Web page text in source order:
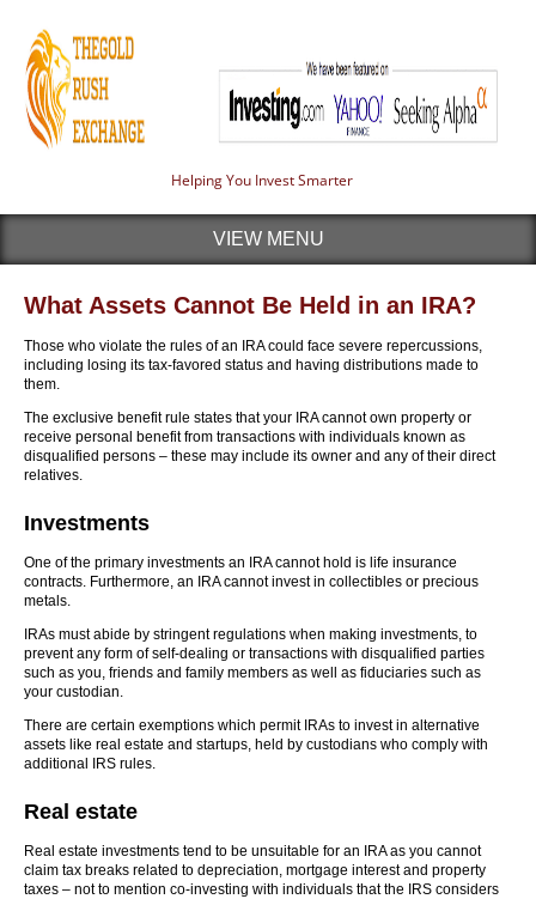
Helping You Invest Smarter
VIEW MENU
What Assets Cannot Be Held in an IRA?
Those who violate the rules of an IRA could face severe repercussions,
including losing its tax-favored status and having distributions made to
them.
The exclusive benefit rule states that your IRA cannot own property or
receive personal benefit from transactions with individuals known as
disqualified persons – these may include its owner and any of their direct
relatives.
Investments
One of the primary investments an IRA cannot hold is life insurance
contracts. Furthermore, an IRA cannot invest in collectibles or precious
metals.
IRAs must abide by stringent regulations when making investments, to
prevent any form of self-dealing or transactions with disqualified parties
such as you, friends and family members as well as fiduciaries such as
your custodian.
There are certain exemptions which permit IRAs to invest in alternative
assets like real estate and startups, held by custodians who comply with
additional IRS rules.
Real estate
Real estate investments tend to be unsuitable for an IRA as you cannot
claim tax breaks related to depreciation, mortgage interest and property
taxes – not to mention co-investing with individuals that the IRS considers